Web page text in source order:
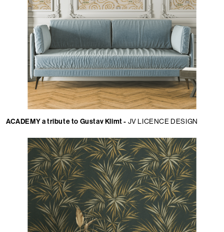
ACADEMY a tribute to Gustav Klimt - JV LICENCE DESIGN